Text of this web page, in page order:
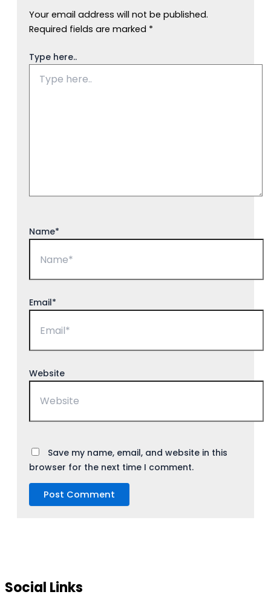
Your email address will not be published.
Required fields are marked *
Type here..
Name*
Email*
Website
Save my name, email, and website in this
browser for the next time I comment.
Social Links